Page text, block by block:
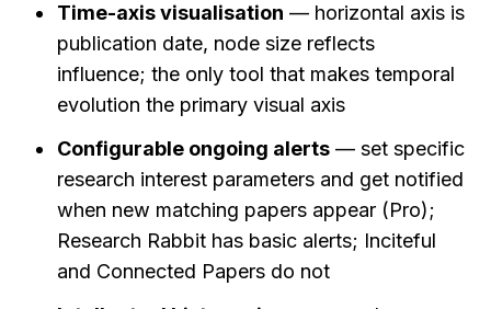
Time-axis visualisation — horizontal axis is
publication date, node size reflects
influence; the only tool that makes temporal
evolution the primary visual axis
Configurable ongoing alerts — set specific
research interest parameters and get notified
when new matching papers appear (Pro);
Research Rabbit has basic alerts; Inciteful
and Connected Papers do not